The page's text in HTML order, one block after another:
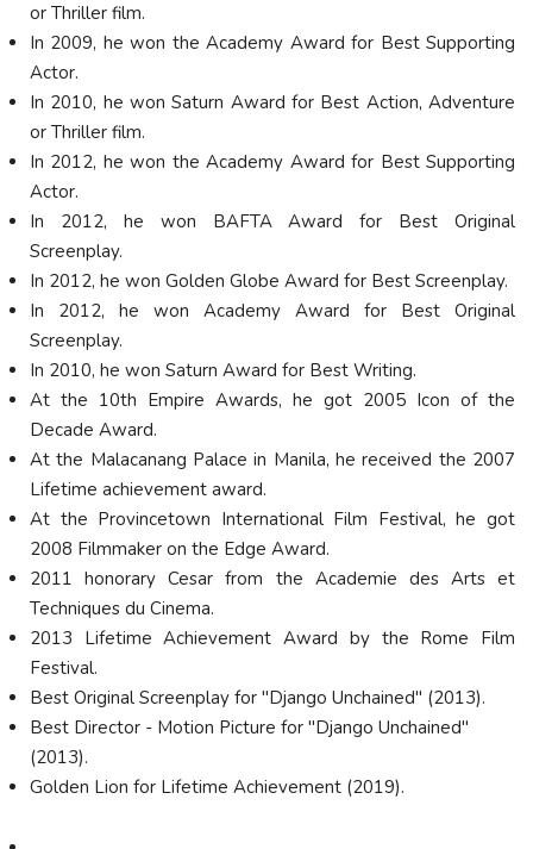
or Thriller film.
In 2009, he won the Academy Award for Best Supporting
Actor.
In 2010, he won Saturn Award for Best Action, Adventure
or Thriller film.
In 2012, he won the Academy Award for Best Supporting
Actor.
In 2012, he won BAFTA Award for Best Original
Screenplay.
In 2012, he won Golden Globe Award for Best Screenplay.
In 2012, he won Academy Award for Best Original
Screenplay.
In 2010, he won Saturn Award for Best Writing.
At the 10th Empire Awards, he got 2005 Icon of the
Decade Award.
At the Malacanang Palace in Manila, he received the 2007
Lifetime achievement award.
At the Provincetown International Film Festival, he got
2008 Filmmaker on the Edge Award.
2011 honorary Cesar from the Academie des Arts et
Techniques du Cinema.
2013 Lifetime Achievement Award by the Rome Film
Festival.
Best Original Screenplay for "Django Unchained" (2013).
Best Director - Motion Picture for "Django Unchained"
(2013).
Golden Lion for Lifetime Achievement (2019).